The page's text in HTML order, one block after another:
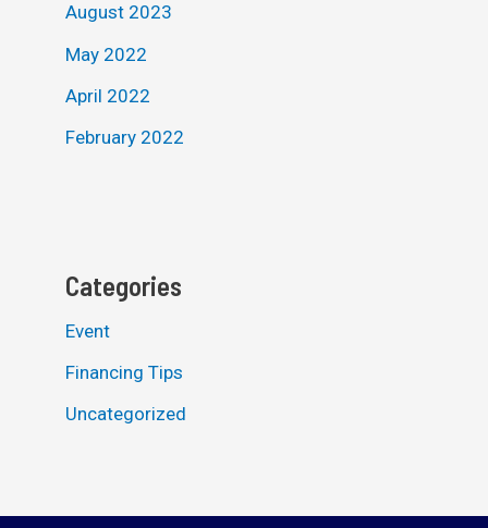
August 2023
May 2022
April 2022
February 2022
Categories
Event
Financing Tips
Uncategorized